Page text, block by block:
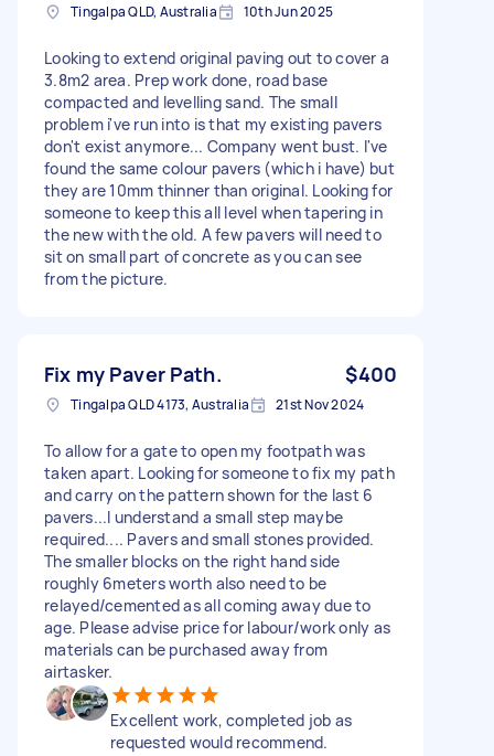
Tingalpa QLD, Australia 10th Jun 2025
Looking to extend original paving out to cover a
3.8m2 area. Prep work done, road base
compacted and levelling sand. The small
problem i've run into is that my existing pavers
don't exist anymore... Company went bust. I've
found the same colour pavers (which i have) but
they are 10mm thinner than original. Looking for
someone to keep this all level when tapering in
the new with the old. A few pavers will need to
sit on small part of concrete as you can see
from the picture.
Fix my Paver Path. $400
Tingalpa QLD 4173, Australia 21st Nov 2024
To allow for a gate to open my footpath was
taken apart. Looking for someone to fix my path
and carry on the pattern shown for the last 6
pavers...I understand a small step maybe
required.... Pavers and small stones provided.
The smaller blocks on the right hand side
roughly 6meters worth also need to be
relayed/cemented as all coming away due to
age. Please advise price for labour/work only as
materials can be purchased away from
airtasker.
Excellent work, completed job as
requested would recommend.